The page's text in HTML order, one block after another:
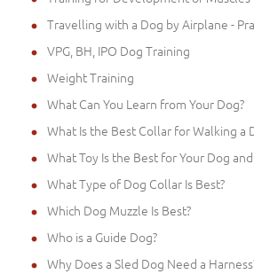
Travelling with a Dog by Airplane -
VPG, BH, IPO Dog Training
Weight Training
What Can You Learn from Your Dog?
What Is the Best Collar for Walking a
What Toy Is the Best for Your Dog
What Type of Dog Collar Is Best?
Which Dog Muzzle Is Best?
Who is a Guide Dog?
Why Does a Sled Dog Need a